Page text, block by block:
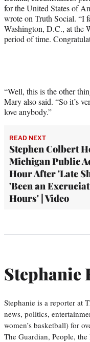
for the United States of
wrote on Truth Social. “I
Washington, D.C., at the
period of time.
“Well, this is the other
Mary also said. “So it’s
love anybody.”
READ NEXT
Stephen Colbert
Michigan Public
Hour After 'Late
'Been an
Hours' | Video
Stephanie
Stephanie is a reporter at
news, politics,
women’s basketball) for
The Guardian, People,